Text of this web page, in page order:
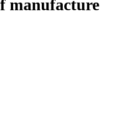
manufacture